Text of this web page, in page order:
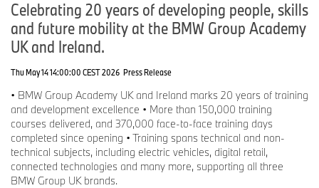
Celebrating 20 years of developing people, skills
and future mobility at the BMW Group Academy
UK and Ireland.
Thu May 14 14:00:00 CEST 2026 Press Release
• BMW Group Academy UK and Ireland marks 20 years of training
and development excellence • More than 150,000 training
courses delivered, and 370,000 face-to-face training days
completed since opening • Training spans technical and non-
technical subjects, including electric vehicles, digital retail,
connected technologies and many more, supporting all three
BMW Group UK brands.